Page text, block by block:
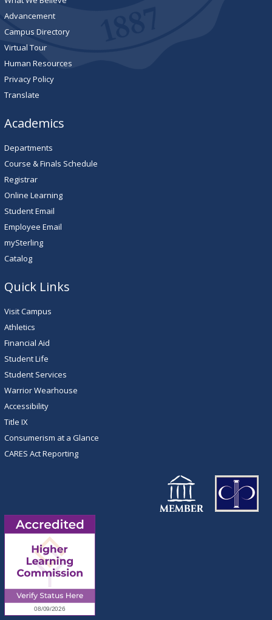
Advancement
Campus Directory
Virtual Tour
Human Resources
Privacy Policy
Translate
Academics
Departments
Course & Finals Schedule
Registrar
Online Learning
Student Email
Employee Email
mySterling
Catalog
Quick Links
Visit Campus
Athletics
Financial Aid
Student Life
Student Services
Warrior Wearhouse
Accessibility
Title IX
Consumerism at a Glance
CARES Act Reporting